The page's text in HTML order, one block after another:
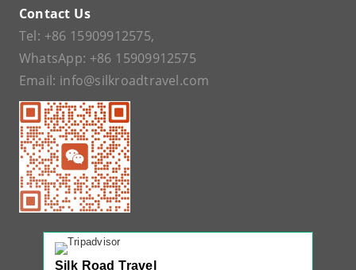
Contact Us
Tel: +86 15909912575,
WhatsApp: +86 15909912575
Email: info@silkroadtravel.com
Silk Road Travel